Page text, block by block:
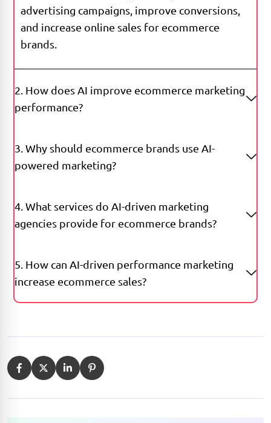
advertising campaigns, improve conversions,
and increase online sales for ecommerce
brands.
2. How does AI improve ecommerce marketing
performance?
3. Why should ecommerce brands use AI-
powered marketing?
4. What services do AI-driven marketing
agencies provide for ecommerce brands?
5. How can AI-driven performance marketing
increase ecommerce sales?